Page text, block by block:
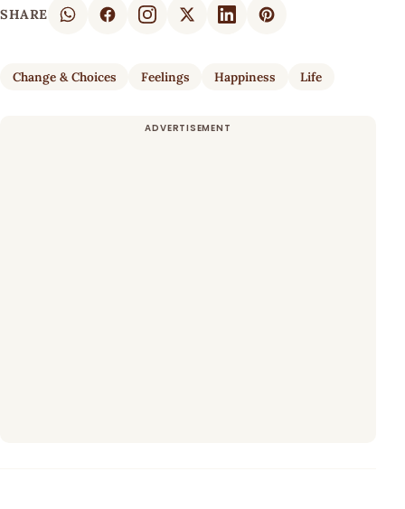
SHARE
Change & Choices Feelings Happiness Life